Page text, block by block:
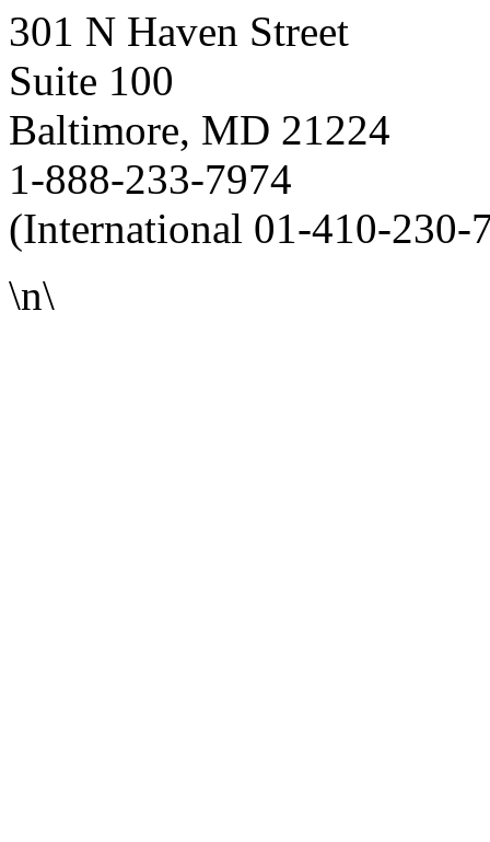
301 N Haven Street
Suite 100
Baltimore, MD 21224
1-888-233-7974
(International 01-410-230-
\n\